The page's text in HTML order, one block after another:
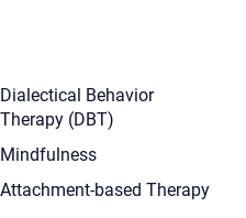
Dialectical Behavior
Therapy (DBT)
Mindfulness
Attachment-based Therapy